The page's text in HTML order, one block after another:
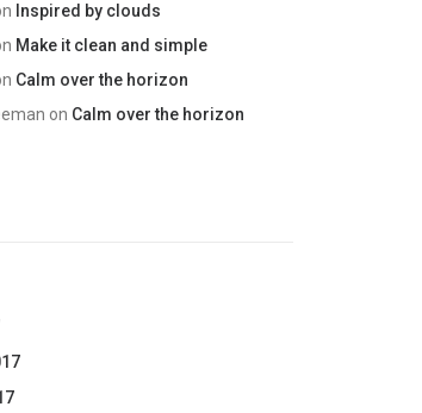
Inspired by clouds
Make it clean and simple
Calm over the horizon
on Calm over the horizon